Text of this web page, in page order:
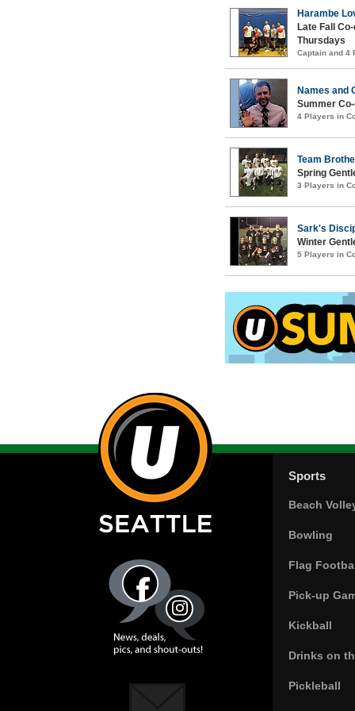
Harambe
Late Fall
Thursdays
Captain and 4
Names and
Summer
4 Players in
Team
Spring
3 Players in
Sark's
Winter
5 Players in
Sports
Beach
Bowling
Flag
Pick-up
Kickball
Drinks on
Pickleball